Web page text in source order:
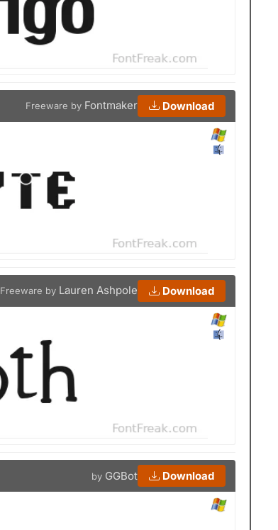
Freeware by Fontmaker Download
Freeware by Lauren Ashpole Download
by GGBot Download